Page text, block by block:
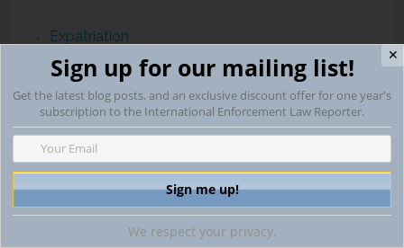
Expatriation
extradition
extraterritorial jurisdiction
financial intelligence
ForcedLabor
✕
Sign up for our mailing list!
Get the latest blog posts, and an exclusive discount offer for one year's
subscription to the International Enforcement Law Reporter.
We respect your privacy.